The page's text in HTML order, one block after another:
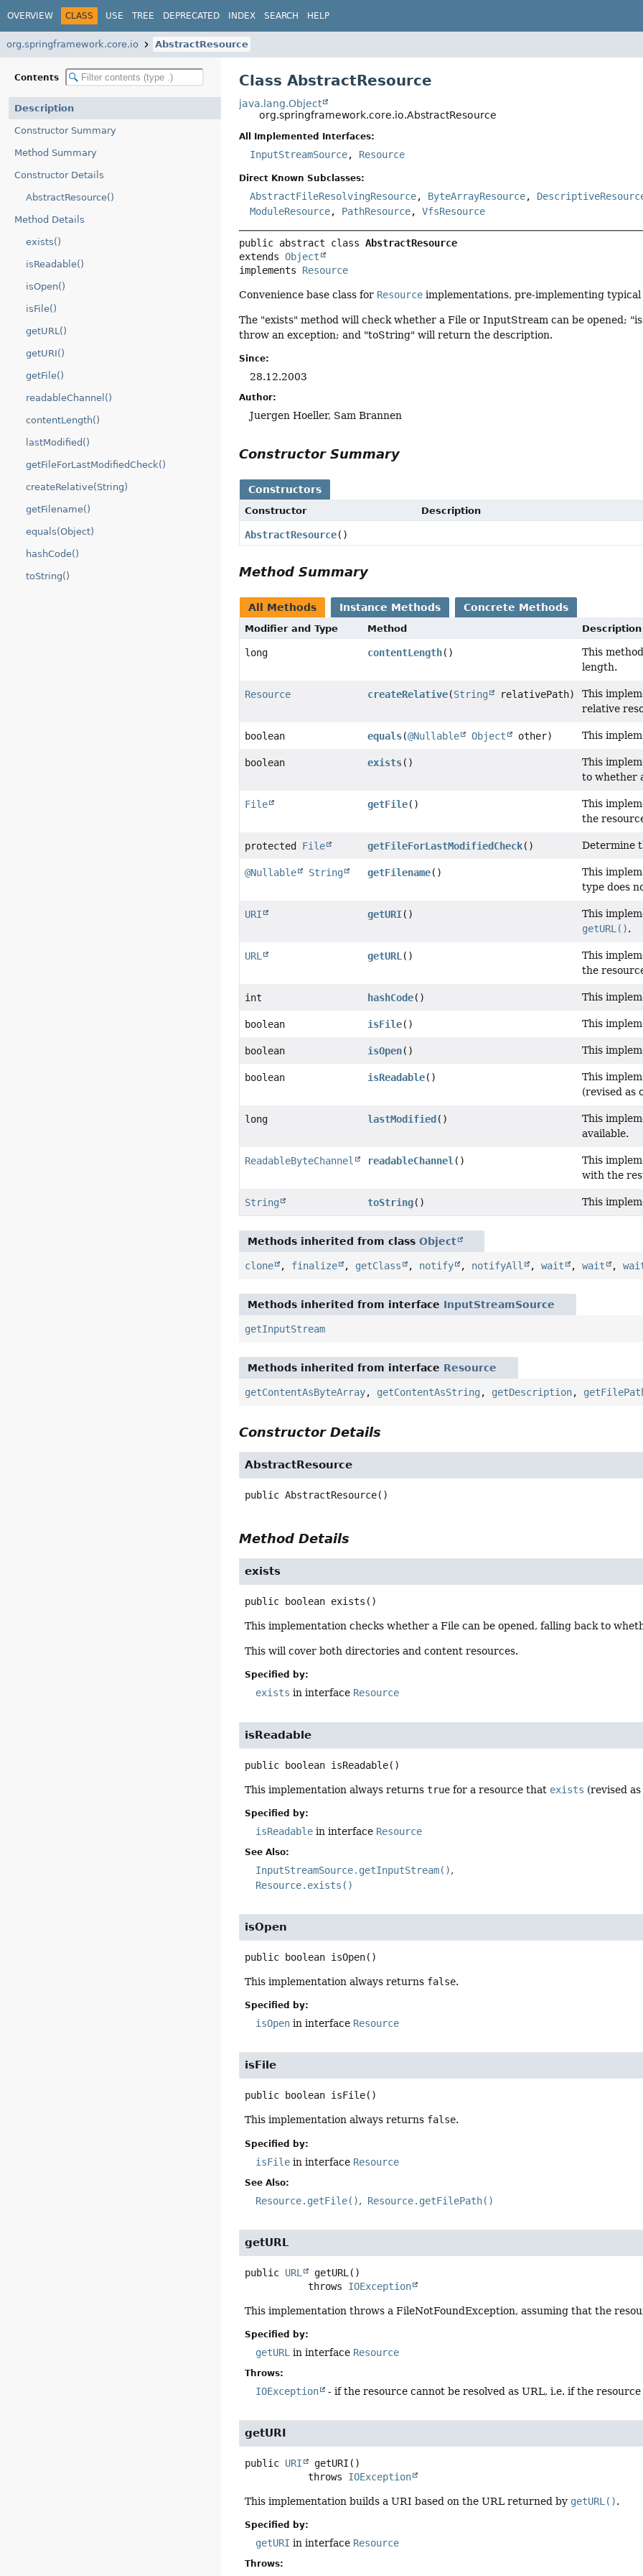
OVERVIEW CLASS USE TREE DEPRECATED INDEX SEARCH HELP
org.springframework.core.io AbstractResource
Contents
Description
Constructor Summary
Method Summary
Constructor Details
AbstractResource()
Method Details
exists()
isReadable()
isOpen()
isFile()
getURL()
getURI()
getFile()
readableChannel()
contentLength()
lastModified()
getFileForLastModifiedCheck()
createRelative(String)
getFilename()
equals(Object)
hashCode()
toString()
Class AbstractResource
java.lang.Object
org.springframework.core.io.AbstractResource
All Implemented Interfaces:
InputStreamSource, Resource
Direct Known Subclasses:
AbstractFileResolvingResource, ByteArrayResource,
ModuleResource, PathResource,VfsResource
public abstract class AbstractResource
extends Object
implements Resource
Convenience base class for Resource implementations, pre-implementing typical
The "exists" method will check whether a File or InputStream can be opened;
throw an exception; and "toString" will return the description.
Since:
28.12.2003
Author:
Juergen Hoeller, Sam Brannen
Constructor Summary
Constructors
Constructor Description
AbstractResource()
Method Summary
All Methods Instance Methods Concrete Methods
Modifier and Type Method Description
long contentLength()
This
length.
Resource createRelative(String relativePath)
This
relative
boolean equals(@Nullable Object other) This
boolean exists()
This
to whether
File getFile()
This
the
protected File getFileForLastModifiedCheck() Determine
@Nullable String getFilename()
This
type does
URI getURI()
This
getURL().
URL getURL ()
This
the
int hashCode() This
boolean isFile() This
boolean isOpen() This
boolean isReadable()
This
(revised as
long lastModified ()
This
available.
ReadableByteChannel readableChannel ()
This
with the
String toString() This
Methods inherited from classObject
clone , finalize , getClass , notify , notifyAll ,wait ,wait ,
Methods inherited from interface InputStreamSource
getInputStream
Methods inherited from interface Resource
getContentAsByteArray, getContentAsString , getDescription,
Constructor Details
AbstractResource
public AbstractResource()
Method Details
exists
public boolean exists ()
This implementation checks whether a File can be opened, falling back to
This will cover both directories and content resources.
Specified by:
exists in interface Resource
isReadable
public boolean isReadable()
This implementation always returnstrue for a resource that exists (revised
Specified by:
isReadable in interface Resource
See Also:
InputStreamSource.getInputStream()
Resource.exists()
isOpen
public boolean isOpen()
This implementation always returns false.
Specified by:
isOpen in interface Resource
isFile
public boolean isFile()
This implementation always returns false.
Specified by:
isFile in interface Resource
See Also:
Resource.getFile() Resource.getFilePath()
getURL
public URL getURL ()
           throws
IOException
This implementation throws a FileNotFoundException, assuming that the
Specified by:
getURL in interface Resource
Throws:
IOException - if the resource cannot be resolved as URL, i.e. if the
getURI
public URI getURI ()
           throws
IOException
This implementation builds a URI based on the URL returned by getURL().
Specified by:
getURI in interface Resource
Throws: